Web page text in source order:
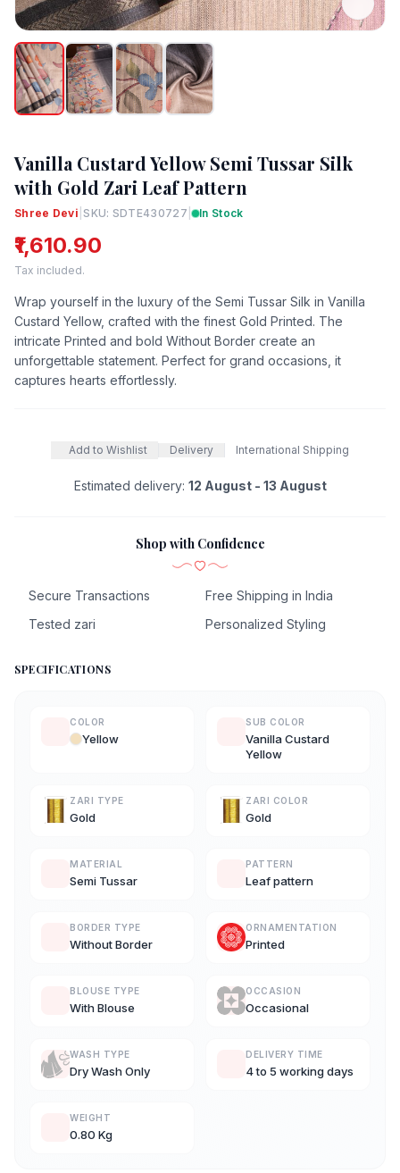
Vanilla Custard Yellow Semi Tussar Silk
with Gold Zari Leaf Pattern
Shree Devi |SKU: SDTE430727 | In Stock
₹1,610.90
Tax included.
Wrap yourself in the luxury of the Semi Tussar Silk in Vanilla
Custard Yellow, crafted with the finest Gold Printed. The
intricate Printed and bold Without Border create an
unforgettable statement. Perfect for grand occasions, it
captures hearts effortlessly.
Add to Wishlist Delivery International Shipping
Estimated delivery: 12 August - 13 August
Shop with Confidence
Secure Transactions
Free Shipping in India
Tested zari
Personalized Styling
SPECIFICATIONS
COLOR
Yellow
SUB COLOR
Vanilla Custard
Yellow
ZARI TYPE
Gold
ZARI COLOR
Gold
MATERIAL
Semi Tussar
PATTERN
Leaf pattern
BORDER TYPE
Without Border
ORNAMENTATION
Printed
BLOUSE TYPE
With Blouse
OCCASION
Occasional
WASH TYPE
Dry Wash Only
DELIVERY TIME
4 to 5 working days
WEIGHT
0.80 Kg